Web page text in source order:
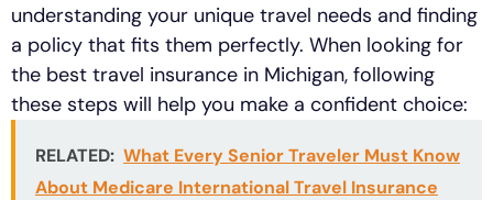
understanding your unique travel needs and finding
a policy that fits them perfectly. When looking for
the best travel insurance in Michigan, following
these steps will help you make a confident choice:
RELATED: What Every Senior Traveler Must Know
About Medicare International Travel Insurance